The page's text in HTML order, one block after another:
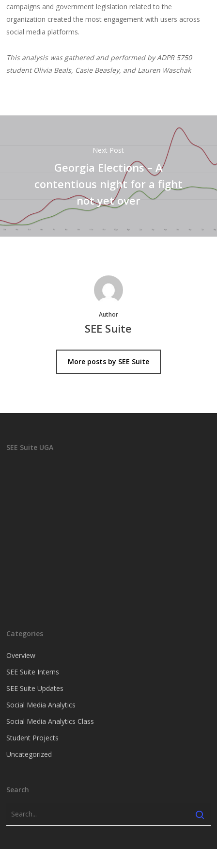
campaigns and government legislation related to the
organization created the most engagement with users across
social media platforms.
This analysis was gathered and performed by ADPR 5750
student Olivia Beals, Casie Beasley, and Lauren Waschak
Next Post
Georgia Elections – A
contentious night for a fight
not yet over
Author
SEE Suite
More posts by SEE Suite
SEE Suite UGA
Categories
Overview
SEE Suite Interns
SEE Suite Updates
Social Media Analytics
Social Media Analytics Class
Student Projects
Uncategorized
Search